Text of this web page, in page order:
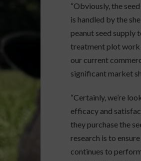
“Obviously, the
is handled by the
peanut seed supply
treatment plot work
our current
significant market
“Certainly, we’re
efficacy and
they purchase the
research is to
continues to